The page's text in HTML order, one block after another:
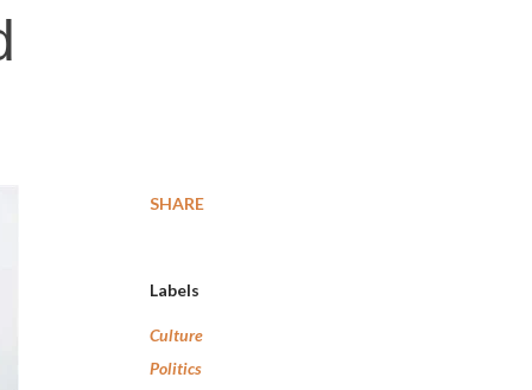
SHARE
Labels
Culture
Politics